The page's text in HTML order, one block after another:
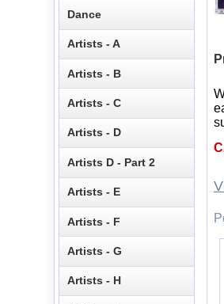
Dance
Artists - A
Artists - B
Artists - C
Artists - D
Artists D - Part 2
Artists - E
Artists - F
Artists - G
Artists - H